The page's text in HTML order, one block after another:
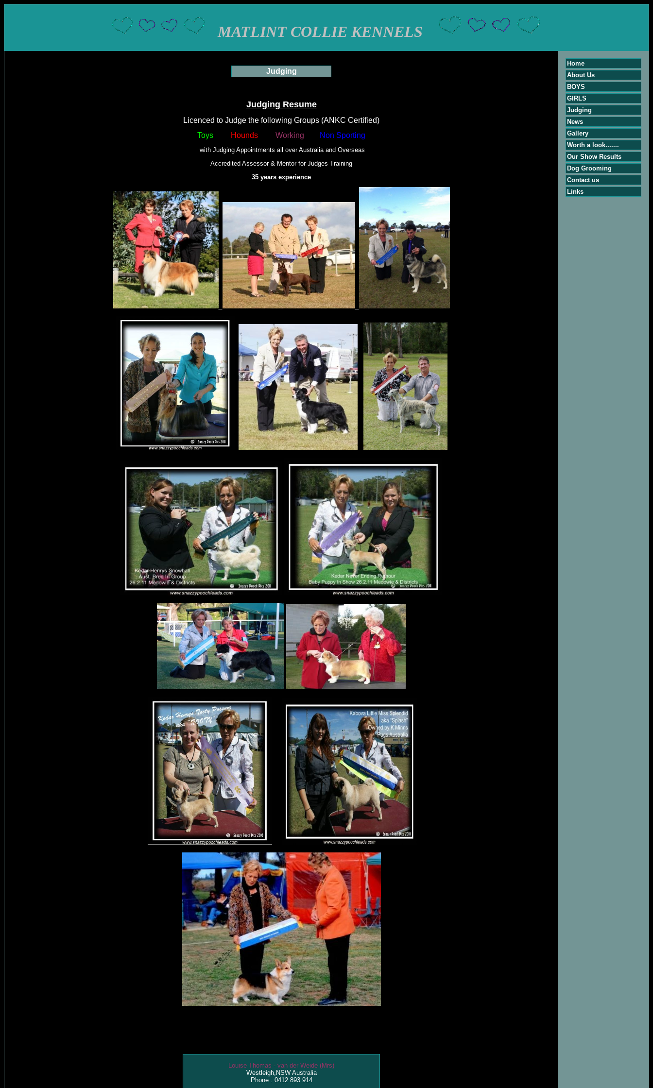
MATLINT COLLIE KENNELS
Judging
Judging Resume
Licenced to Judge the following Groups (ANKC Certified)
Toys
Hounds Working Non Sporting
with Judging Appointments all over Australia and Overseas
Accredited Assessor & Mentor for Judges Training
35 years experience
Louise Thomas - van der Weide (Mrs)
Westleigh,NSW Australia
Phone : 0412 893 914
Home
About Us
BOYS
GIRLS
Judging
News
Gallery
Worth a look.......
Our Show Results
Dog Grooming
Contact us
Links